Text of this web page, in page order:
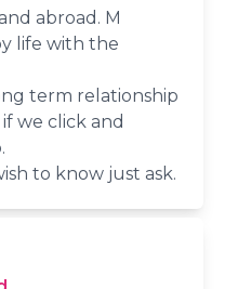
abroad. M
life with the
term relationship
if we click and
to know just ask.